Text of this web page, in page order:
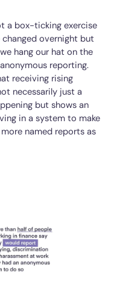
a box-ticking exercise
overnight but
hang our hat on the
reporting.
receiving rising
necessarily just a
but shows an
in a system to make
named reports as